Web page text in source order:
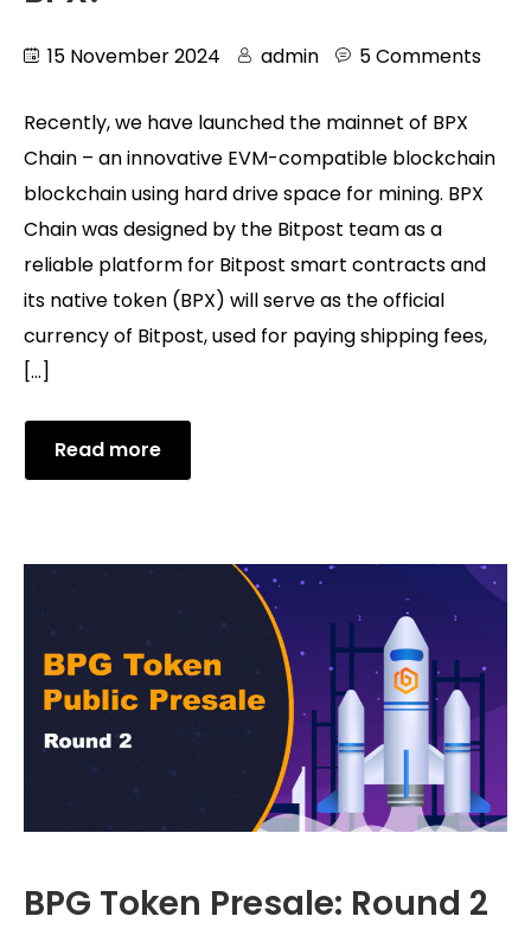
15 November 2024 admin 5 Comments
Recently, we have launched the mainnet of BPX
Chain – an innovative EVM-compatible blockchain
blockchain using hard drive space for mining. BPX
Chain was designed by the Bitpost team as a
reliable platform for Bitpost smart contracts and
its native token (BPX) will serve as the official
currency of Bitpost, used for paying shipping fees,
[…]
Read more
BPG Token Presale: Round 2